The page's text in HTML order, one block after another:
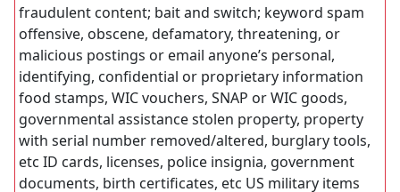
fraudulent content; bait and switch; keyword spam
offensive, obscene, defamatory, threatening, or
malicious postings or email anyone’s personal,
identifying, confidential or proprietary information
food stamps, WIC vouchers, SNAP or WIC goods,
governmental assistance stolen property, property
with serial number removed/altered, burglary tools,
etc ID cards, licenses, police insignia, government
documents, birth certificates, etc US military items